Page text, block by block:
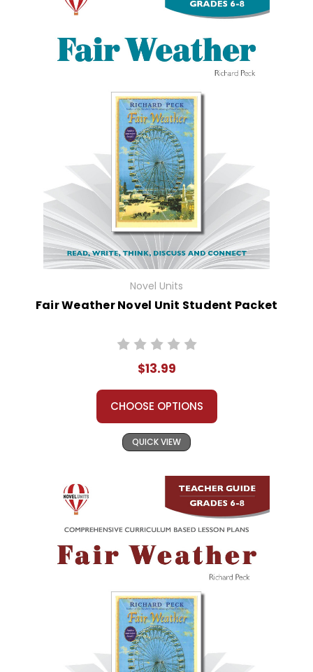
Novel Units
Fair Weather Novel Unit Student Packet
$13.99
CHOOSE OPTIONS
QUICK VIEW